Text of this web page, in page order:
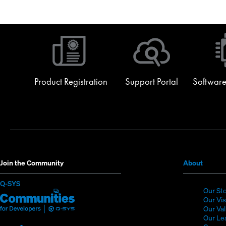
for extended programming warranty beyond initial terms. Professional
Product Registration Support Portal
Join the Community
Q-SYS(Opens
new
window)
Q-
SYS
(Opens
in
About(Opens
in
new
Our
Our
Our
Our